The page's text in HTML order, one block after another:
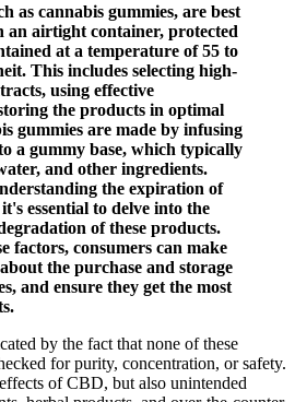
as cannabis gummies, are best
an airtight container, protected
at a temperature of 55 to
This includes selecting high-
using effective
the products in optimal
gummies are made by infusing
a gummy base, which typically
and other ingredients.
the expiration of
essential to delve into the
of these products.
factors, consumers can make
the purchase and storage
and ensure they get the most
by the fact that none of these
for purity, concentration, or safety.
of CBD, but also unintended